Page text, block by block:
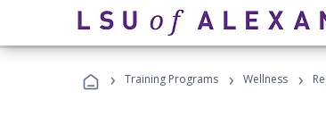
› Training Programs › Wellness ›